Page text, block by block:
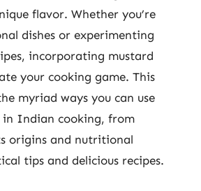
flavor. Whether you’re
dishes or experimenting
incorporating mustard
your cooking game. This
myriad ways you can use
in Indian cooking, from
origins and nutritional
tips and delicious recipes.